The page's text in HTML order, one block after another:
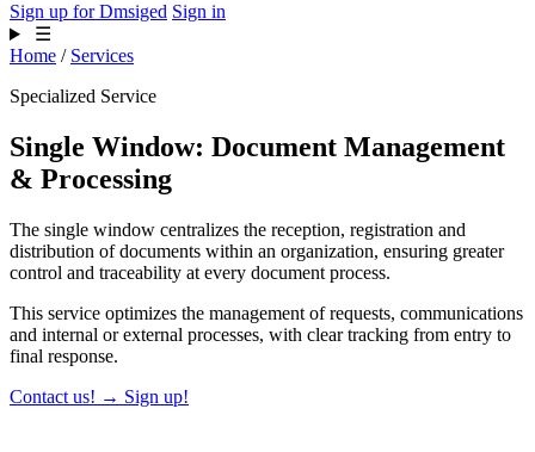
Sign up for Dmsiged Sign in
☰
Home / Services
Specialized Service
Single Window: Document Management
& Processing
The single window centralizes the reception, registration and
distribution of documents within an organization, ensuring greater
control and traceability at every document process.
This service optimizes the management of requests, communications
and internal or external processes, with clear tracking from entry to
final response.
Contact us! → Sign up!